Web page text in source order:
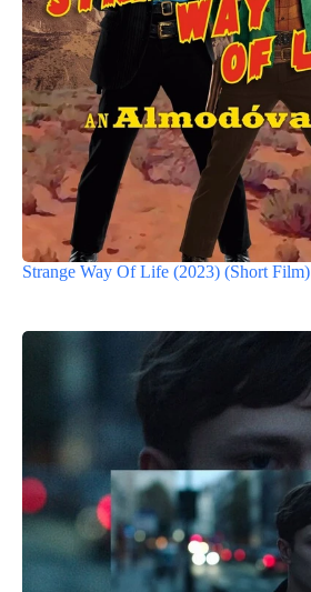
Strange Way Of Life (2023) (Short Film)